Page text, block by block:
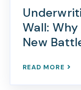
Wall: Why
New
READ MORE